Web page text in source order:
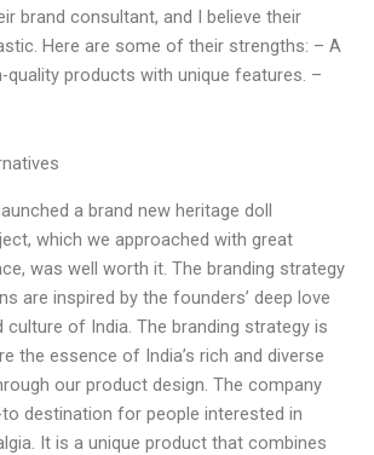
brand consultant, and I believe their
Here are some of their strengths: – A
quality products with unique features. –
a brand new heritage doll
which we approached with great
was well worth it. The branding strategy
are inspired by the founders’ deep love
of India. The branding strategy is
the essence of India’s rich and diverse
our product design. The company
destination for people interested in
It is a unique product that combines